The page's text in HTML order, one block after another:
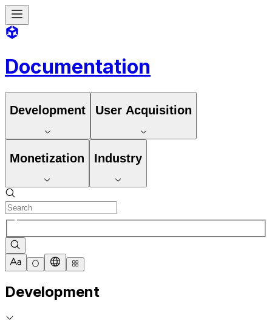
Documentation
Development User Acquisition
Monetization Industry
Development